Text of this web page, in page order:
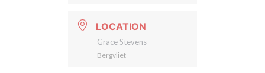
LOCATION
Grace Stevens
Bergvliet